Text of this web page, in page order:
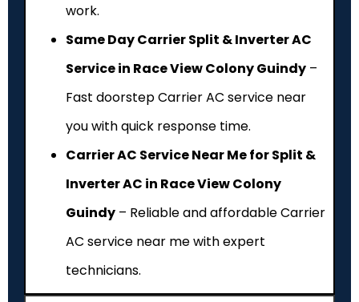
work.
Same Day Carrier Split & Inverter AC
Service in Race View Colony Guindy –
Fast doorstep Carrier AC service near
you with quick response time.
Carrier AC Service Near Me for Split &
Inverter AC in Race View Colony
Guindy – Reliable and affordable Carrier
AC service near me with expert
technicians.